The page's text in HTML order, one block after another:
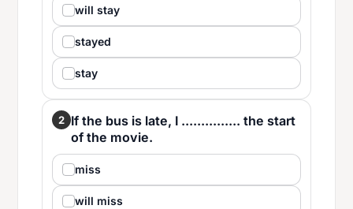
will stay
stayed
stay
2 If the bus is late, I ............... the start
of the movie.
miss
will miss